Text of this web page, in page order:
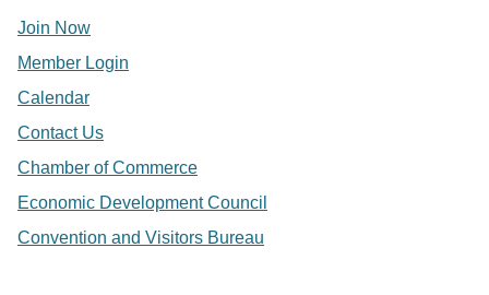
Join Now
Member Login
Calendar
Contact Us
Chamber of Commerce
Economic Development Council
Convention and Visitors Bureau